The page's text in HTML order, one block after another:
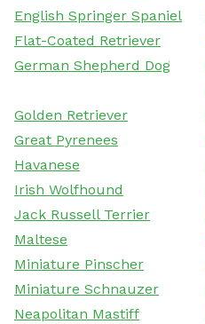
English Springer Spaniel
Flat-Coated Retriever
German Shepherd Dog
Golden Retriever
Great Pyrenees
Havanese
Irish Wolfhound
Jack Russell Terrier
Maltese
Miniature Pinscher
Miniature Schnauzer
Neapolitan Mastiff